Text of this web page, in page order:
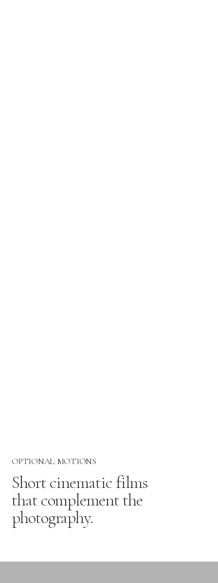
OPTIONAL: MOTIONS
Short cinematic films
that complement the
photography.